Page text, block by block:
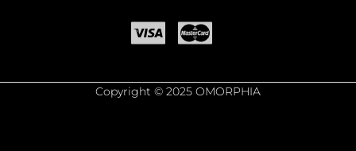
Copyright © 2025 OMORPHIA